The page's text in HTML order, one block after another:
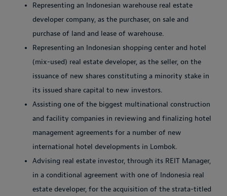
Representing an Indonesian warehouse real estate
developer company, as the purchaser, on sale and
purchase of land and lease of warehouse.
Representing an Indonesian shopping center and hotel
(mix-used) real estate developer, as the seller, on the
issuance of new shares constituting a minority stake in
its issued share capital to new investors.
Assisting one of the biggest multinational construction
and facility companies in reviewing and finalizing hotel
management agreements for a number of new
international hotel developments in Lombok.
Advising real estate investor, through its REIT Manager,
in a conditional agreement with one of Indonesia real
estate developer, for the acquisition of the strata-titled